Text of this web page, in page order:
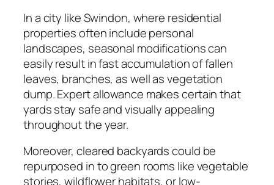
In a city like Swindon, where residential
properties often include personal
landscapes, seasonal modifications can
easily result in fast accumulation of fallen
leaves, branches, as well as vegetation
dump. Expert allowance makes certain that
yards stay safe and visually appealing
throughout the year.
Moreover, cleared backyards could be
repurposed in to green rooms like vegetable
stories, wildflower habitats, or low-